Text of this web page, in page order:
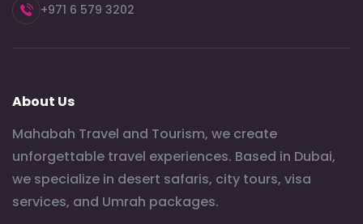
+971 6 579 3202
About Us
Mahabah Travel and Tourism, we create
unforgettable travel experiences. Based in Dubai,
we specialize in desert safaris, city tours, visa
services, and Umrah packages.